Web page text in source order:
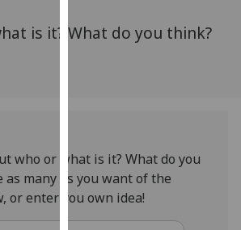
via
out
more
about
is it? What do you think?
who or what is it? What do you
as many as you want of the
or enter you own idea!